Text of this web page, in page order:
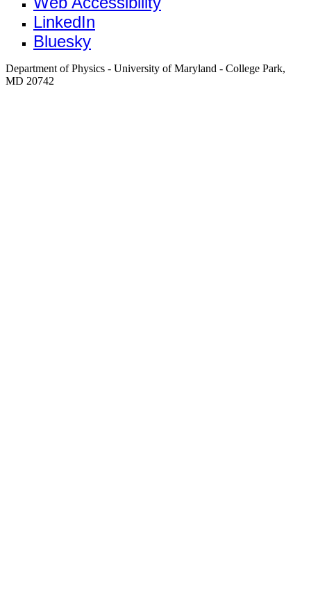
LinkedIn
Bluesky
Department of Physics - University of Maryland - College Park,
MD 20742